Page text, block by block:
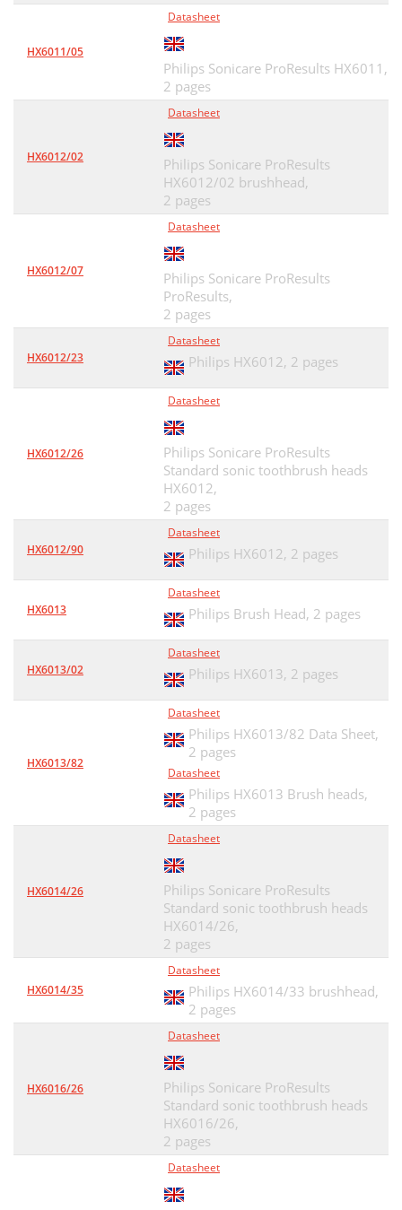
HX6011/05
Datasheet
Philips Sonicare ProResults HX6011,
2 pages
HX6012/02
Datasheet
Philips Sonicare ProResults
HX6012/02 brushhead,
2 pages
HX6012/07
Datasheet
Philips Sonicare ProResults
ProResults,
2 pages
HX6012/23
Datasheet
Philips HX6012, 2 pages
HX6012/26
Datasheet
Philips Sonicare ProResults
Standard sonic toothbrush heads
HX6012,
2 pages
HX6012/90
Datasheet
Philips HX6012, 2 pages
HX6013
Datasheet
Philips Brush Head, 2 pages
HX6013/02
Datasheet
Philips HX6013, 2 pages
HX6013/82
Datasheet
Philips HX6013/82 Data Sheet,
2 pages
Datasheet
Philips HX6013 Brush heads,
2 pages
HX6014/26
Datasheet
Philips Sonicare ProResults
Standard sonic toothbrush heads
HX6014/26,
2 pages
HX6014/35
Datasheet
Philips HX6014/33 brushhead,
2 pages
HX6016/26
Datasheet
Philips Sonicare ProResults
Standard sonic toothbrush heads
HX6016/26,
2 pages
Datasheet